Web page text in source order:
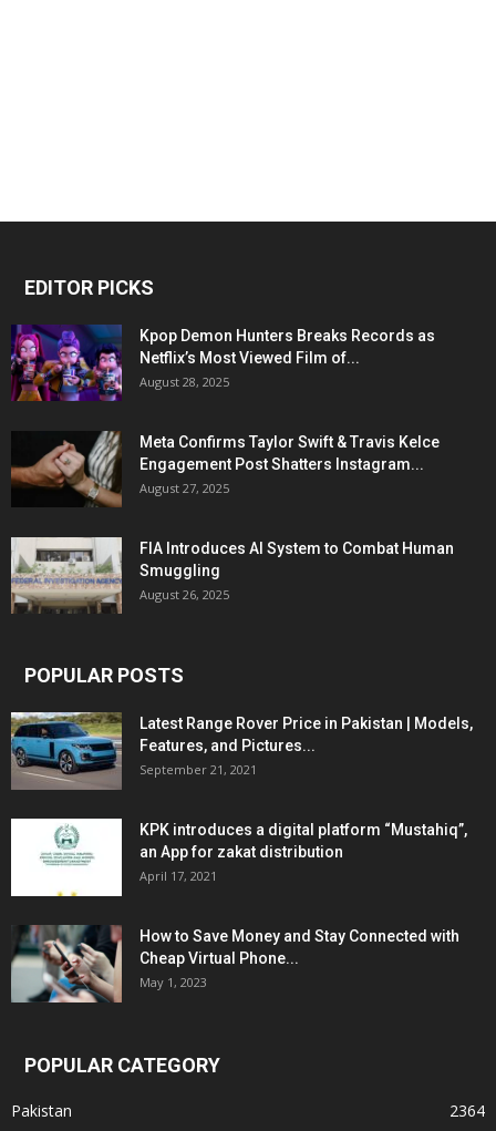
EDITOR PICKS
Kpop Demon Hunters Breaks Records as
Netflix’s Most Viewed Film of...
August 28, 2025
Meta Confirms Taylor Swift & Travis Kelce
Engagement Post Shatters Instagram...
August 27, 2025
FIA Introduces AI System to Combat Human
Smuggling
August 26, 2025
POPULAR POSTS
Latest Range Rover Price in Pakistan | Models,
Features, and Pictures...
September 21, 2021
KPK introduces a digital platform “Mustahiq”,
an App for zakat distribution
April 17, 2021
How to Save Money and Stay Connected with
Cheap Virtual Phone...
May 1, 2023
POPULAR CATEGORY
Pakistan
2364